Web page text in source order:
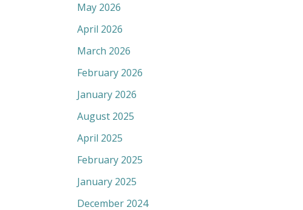
May 2026
April 2026
March 2026
February 2026
January 2026
August 2025
April 2025
February 2025
January 2025
December 2024